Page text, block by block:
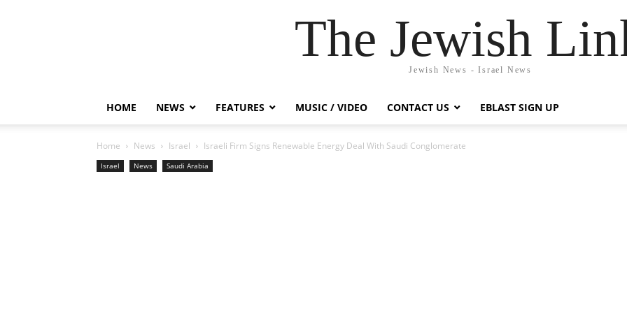
The Jewish
Jewish News - Israel News
HOME NEWS FEATURES MUSIC / VIDEO CONTACT US EBLAST SIGN UP
Home News Israel Israeli Firm Signs Renewable Energy Deal With Saudi Conglomerate
Israel News Saudi Arabia